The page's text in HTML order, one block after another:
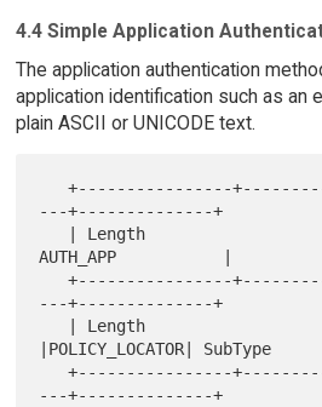
4.4 Simple Application
The application authentication
application identification such as an
plain ASCII or UNICODE text.
   +----------------+--------------+-----------
---+--------------+
AUTH_APP           |
   +----------------+--------------+-----------
---+--------------+
|POLICY_LOCATOR| SubType
   +----------------+--------------+-----------
---+--------------+